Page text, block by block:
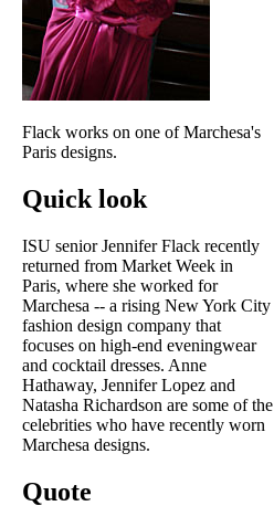
Flack works on one of Marchesa's
Paris designs.
Quick look
ISU senior Jennifer Flack recently
returned from Market Week in
Paris, where she worked for
Marchesa -- a rising New York City
fashion design company that
focuses on high-end eveningwear
and cocktail dresses. Anne
Hathaway, Jennifer Lopez and
Natasha Richardson are some of the
celebrities who have recently worn
Marchesa designs.
Quote